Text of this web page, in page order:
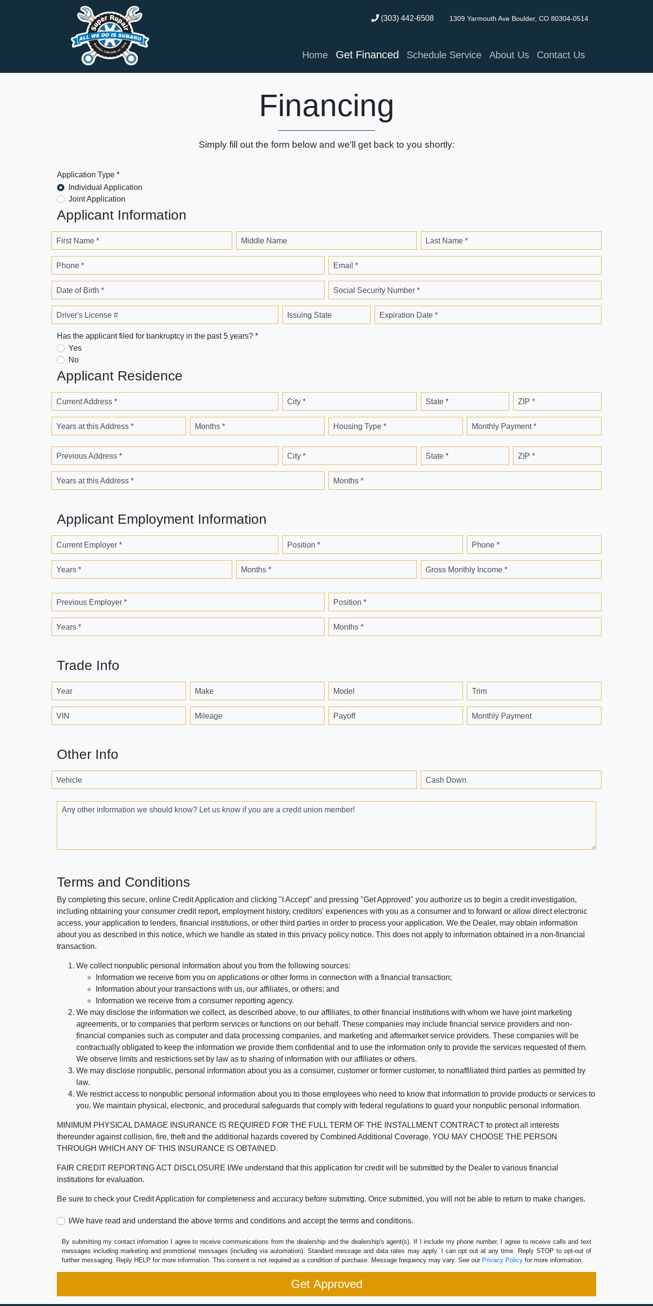
(303) 442-6508 1309 Yarmouth Ave Boulder, CO 80304-0514
Home Get Financed Schedule Service About Us Contact Us
Financing
Simply fill out the form below and we'll get back to you shortly:
Application Type *
Individual Application
Joint Application
Applicant Information
First Name * Middle Name Last Name *
Phone * Email *
Date of Birth * Social Security Number *
Driver's License # Issuing State Expiration Date *
Has the applicant filed for bankruptcy in the past 5 years? *
Yes
No
Applicant Residence
Current Address * City * State * ZIP *
Years at this Address * Months * Housing Type * Monthly Payment *
Previous Address * City * State * ZIP *
Years at this Address * Months *
Applicant Employment Information
Current Employer * Position * Phone *
Years * Months * Gross Monthly Income *
Previous Employer * Position *
Years * Months *
Trade Info
Year Make Model Trim
VIN Mileage Payoff Monthly Payment
Other Info
Vehicle Cash Down
Any other information we should know? Let us know if you are a credit union member!
Terms and Conditions
By completing this secure, online Credit Application and clicking "I Accept" and pressing "Get Approved" you authorize us to begin a credit investigation,
including obtaining your consumer credit report, employment history, creditors' experiences with you as a consumer and to forward or allow direct electronic
access, your application to lenders, financial institutions, or other third parties in order to process your application. We the Dealer, may obtain information
about you as described in this notice, which we handle as stated in this privacy policy notice. This does not apply to information obtained in a non-financial
transaction.
We collect nonpublic personal information about you from the following sources:
Information we receive from you on applications or other forms in connection with a financial transaction;
Information about your transactions with us, our affiliates, or others; and
Information we receive from a consumer reporting agency.
We may disclose the information we collect, as described above, to our affiliates, to other financial institutions with whom we have joint marketing
agreements, or to companies that perform services or functions on our behalf. These companies may include financial service providers and non-
financial companies such as computer and data processing companies, and marketing and aftermarket service providers. These companies will be
contractually obligated to keep the information we provide them confidential and to use the information only to provide the services requested of them.
We observe limits and restrictions set by law as to sharing of information with our affiliates or others.
We may disclose nonpublic, personal information about you as a consumer, customer or former customer, to nonaffiliated third parties as permitted by
law.
We restrict access to nonpublic personal information about you to those employees who need to know that information to provide products or services to
you. We maintain physical, electronic, and procedural safeguards that comply with federal regulations to guard your nonpublic personal information.
MINIMUM PHYSICAL DAMAGE INSURANCE IS REQUIRED FOR THE FULL TERM OF THE INSTALLMENT CONTRACT to protect all interests
thereunder against collision, fire, theft and the additional hazards covered by Combined Additional Coverage. YOU MAY CHOOSE THE PERSON
THROUGH WHICH ANY OF THIS INSURANCE IS OBTAINED.
FAIR CREDIT REPORTING ACT DISCLOSURE I/We understand that this application for credit will be submitted by the Dealer to various financial
institutions for evaluation.
Be sure to check your Credit Application for completeness and accuracy before submitting. Once submitted, you will not be able to return to make changes.
I/We have read and understand the above terms and conditions and accept the terms and conditions.
By submitting my contact information I agree to receive communications from the dealership and the dealership's agent(s). If I include my phone number, I agree to receive calls and text
messages including marketing and promotional messages (including via automation). Standard message and data rates may apply. I can opt out at any time. Reply STOP to opt-out of
further messaging. Reply HELP for more information. This consent is not required as a condition of purchase. Message frequency may vary. See our Privacy Policy for more information.